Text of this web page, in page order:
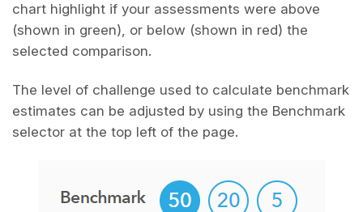
chart highlight if your assessments were above
(shown in green), or below (shown in red) the
selected comparison.
The level of challenge used to calculate benchmark
estimates can be adjusted by using the Benchmark
selector at the top left of the page.